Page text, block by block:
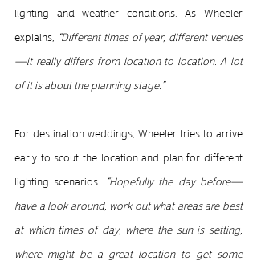
lighting and weather conditions. As Wheeler
explains, “Different times of year, different venues
—it really differs from location to location. A lot
of it is about the planning stage.”
For destination weddings, Wheeler tries to arrive
early to scout the location and plan for different
lighting scenarios. “Hopefully the day before—
have a look around, work out what areas are best
at which times of day, where the sun is setting,
where might be a great location to get some